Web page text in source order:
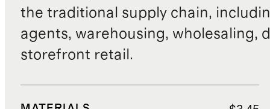
the traditional supply chain,
agents, warehousing, wholesaling,
storefront retail.